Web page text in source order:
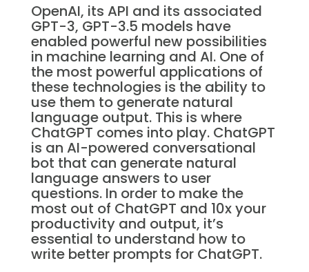
OpenAI, its API and its associated
GPT-3, GPT-3.5 models have
enabled powerful new possibilities
in machine learning and AI. One of
the most powerful applications of
these technologies is the ability to
use them to generate natural
language output. This is where
ChatGPT comes into play. ChatGPT
is an AI-powered conversational
bot that can generate natural
language answers to user
questions. In order to make the
most out of ChatGPT and 10x your
productivity and output, it’s
essential to understand how to
write better prompts for ChatGPT.